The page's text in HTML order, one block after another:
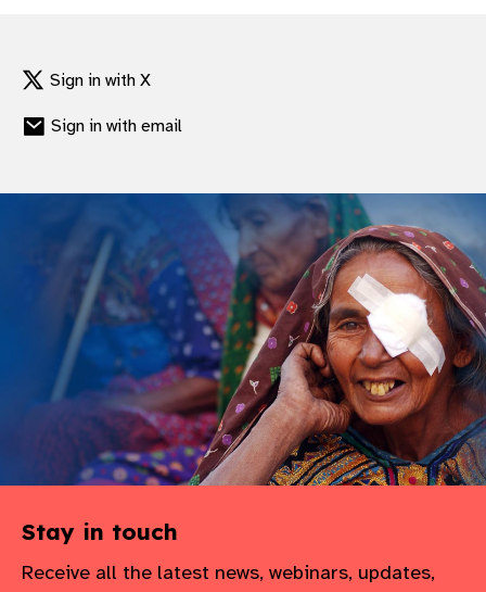
Sign in with X
Sign in with email
Stay in touch
Receive all the latest news, webinars, updates,